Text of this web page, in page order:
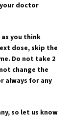
doctor
as you think
dose, skip the
Do not take 2
change the
always for any
so let us know